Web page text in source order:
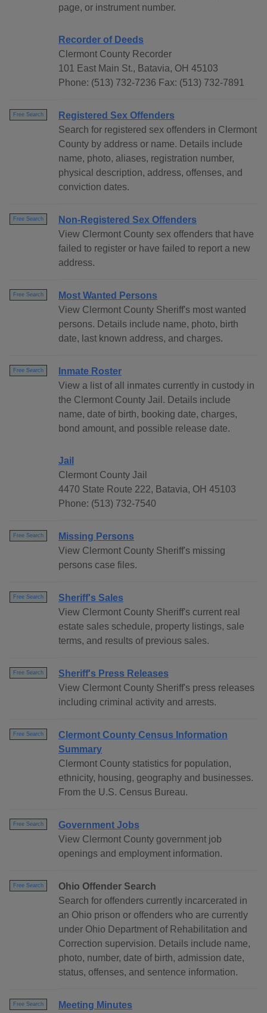
page, or instrument number.
Recorder of Deeds
Clermont County Recorder
101 East Main St., Batavia, OH 45103
Phone: (513) 732-7236 Fax: (513) 732-7891
Free Search
Registered Sex Offenders
Search for registered sex offenders in Clermont
County by address or name. Details include
name, photo, aliases, registration number,
physical description, address, offenses, and
conviction dates.
Free Search
Non-Registered Sex Offenders
View Clermont County sex offenders that have
failed to register or have failed to report a new
address.
Free Search
Most Wanted Persons
View Clermont County Sheriff's most wanted
persons. Details include name, photo, birth
date, last known address, and charges.
Free Search
Inmate Roster
View a list of all inmates currently in custody in
the Clermont County Jail. Details include
name, date of birth, booking date, charges,
bond amount, and possible release date.
Jail
Clermont County Jail
4470 State Route 222, Batavia, OH 45103
Phone: (513) 732-7540
Free Search
Missing Persons
View Clermont County Sheriff's missing
persons case files.
Free Search
Sheriff's Sales
View Clermont County Sheriff's current real
estate sales schedule, property listings, sale
terms, and results of previous sales.
Free Search
Sheriff's Press Releases
View Clermont County Sheriff's press releases
including criminal activity and arrests.
Free Search
Clermont County Census Information
Summary
Clermont County statistics for population,
ethnicity, housing, geography and businesses.
From the U.S. Census Bureau.
Free Search
Government Jobs
View Clermont County government job
openings and employment information.
Free Search
Ohio Offender Search
Search for offenders currently incarcerated in
an Ohio prison or offenders who are currently
under Ohio Department of Rehabilitation and
Correction supervision. Details include name,
photo, number, date of birth, admission date,
status, offenses, and sentence information.
Free Search Meeting Minutes